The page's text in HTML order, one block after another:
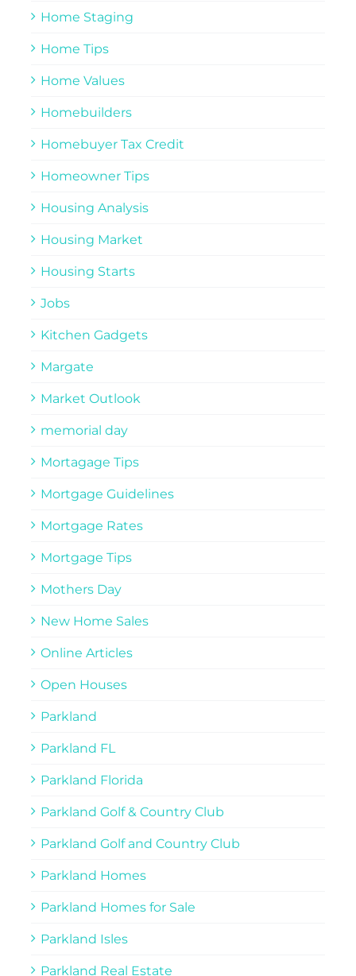
Home Staging
Home Tips
Home Values
Homebuilders
Homebuyer Tax Credit
Homeowner Tips
Housing Analysis
Housing Market
Housing Starts
Jobs
Kitchen Gadgets
Margate
Market Outlook
memorial day
Mortagage Tips
Mortgage Guidelines
Mortgage Rates
Mortgage Tips
Mothers Day
New Home Sales
Online Articles
Open Houses
Parkland
Parkland FL
Parkland Florida
Parkland Golf & Country Club
Parkland Golf and Country Club
Parkland Homes
Parkland Homes for Sale
Parkland Isles
Parkland Real Estate